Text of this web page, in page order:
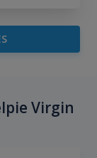
Virgin